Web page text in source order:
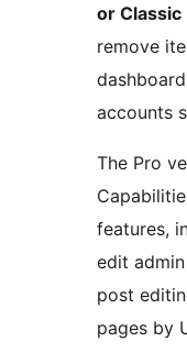
or
remove
accounts
The Pro
features,
edit
post
pages by